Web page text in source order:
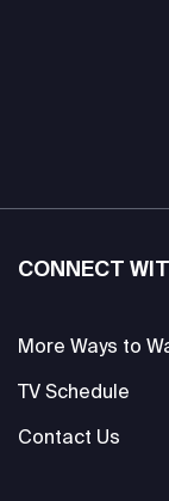
CONNECT
More Ways to
TV Schedule
Contact Us